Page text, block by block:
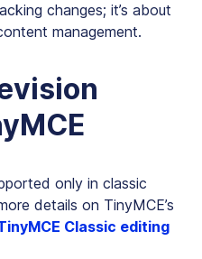
changes; it’s about
management.
only in classic
details on TinyMCE’s
Classic editing